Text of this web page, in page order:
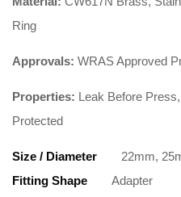
Ring
Approvals: WRAS Approved
Properties: Leak Before
Protected
Size / Diameter
22mm,
Fitting Shape
Adapter